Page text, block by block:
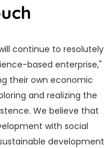
continue to resolutely
based enterprise,"
their own economic
and realizing the
We believe that
with social
development